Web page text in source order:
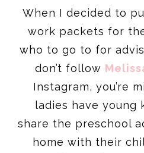
When I decided to
work packets for
who to go to for
don’t follow
Instagram, you’re
ladies have young
share the preschool
home with their